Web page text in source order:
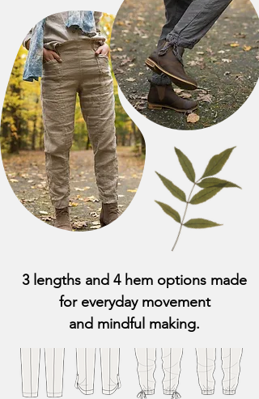
3 lengths and 4 hem options made
for everyday movement
and mindful making.